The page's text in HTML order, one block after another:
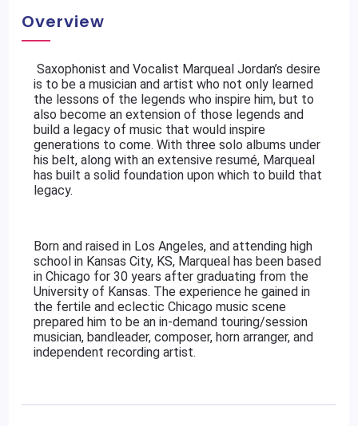
Overview
Saxophonist and Vocalist Marqueal Jordan’s desire
is to be a musician and artist who not only learned
the lessons of the legends who inspire him, but to
also become an extension of those legends and
build a legacy of music that would inspire
generations to come. With three solo albums under
his belt, along with an extensive resumé, Marqueal
has built a solid foundation upon which to build that
legacy.
Born and raised in Los Angeles, and attending high
school in Kansas City, KS, Marqueal has been based
in Chicago for 30 years after graduating from the
University of Kansas. The experience he gained in
the fertile and eclectic Chicago music scene
prepared him to be an in-demand touring/session
musician, bandleader, composer, horn arranger, and
independent recording artist.